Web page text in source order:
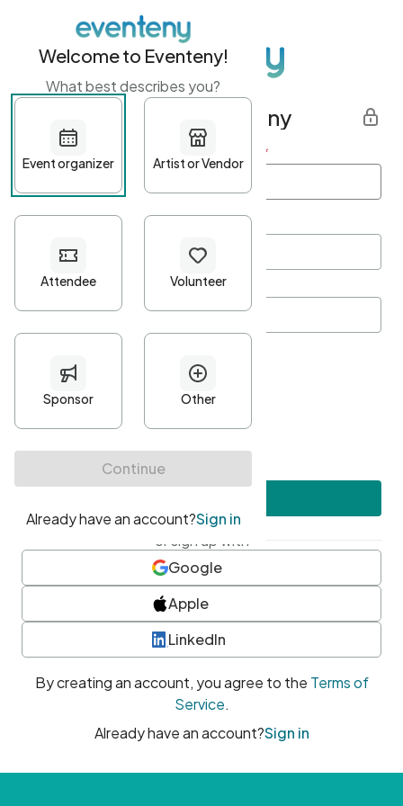
Get started with Eventeny
First name Last name *
Password*
Minimum 10 characters
At least one uppercase character
• At least one number
• At least one special character
or sign up with
Google
Apple
LinkedIn
By creating an account, you agree to the Terms of
Service.
Already have an account?Sign in
Welcome to Eventeny!
What best describes you?